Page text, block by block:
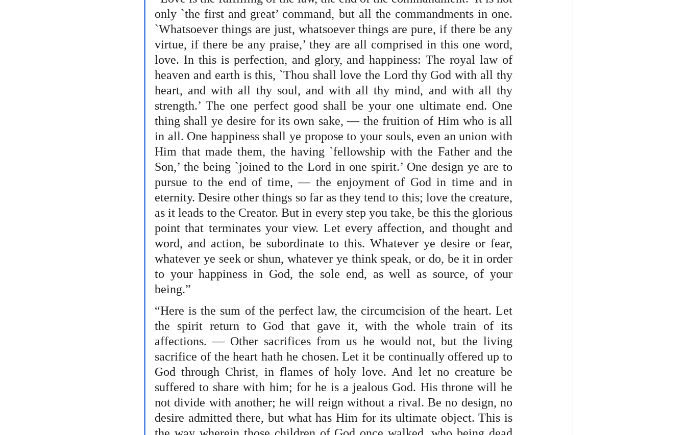
only `the first and great’ command, but all the commandments in one.
`Whatsoever things are just, whatsoever things are pure, if there be any
virtue, if there be any praise,’ they are all comprised in this one word,
love. In this is perfection, and glory, and happiness: The royal law of
heaven and earth is this, `Thou shall love the Lord thy God with all thy
heart, and with all thy soul, and with all thy mind, and with all thy
strength.’ The one perfect good shall be your one ultimate end. One
thing shall ye desire for its own sake, — the fruition of Him who is all
in all. One happiness shall ye propose to your souls, even an union with
Him that made them, the having `fellowship with the Father and the
Son,’ the being `joined to the Lord in one spirit.’ One design ye are to
pursue to the end of time, — the enjoyment of God in time and in
eternity. Desire other things so far as they tend to this; love the creature,
as it leads to the Creator. But in every step you take, be this the glorious
point that terminates your view. Let every affection, and thought and
word, and action, be subordinate to this. Whatever ye desire or fear,
whatever ye seek or shun, whatever ye think speak, or do, be it in order
to your happiness in God, the sole end, as well as source, of your
being.”
“Here is the sum of the perfect law, the circumcision of the heart. Let
the spirit return to God that gave it, with the whole train of its
affections. — Other sacrifices from us he would not, but the living
sacrifice of the heart hath he chosen. Let it be continually offered up to
God through Christ, in flames of holy love. And let no creature be
suffered to share with him; for he is a jealous God. His throne will he
not divide with another; he will reign without a rival. Be no design, no
desire admitted there, but what has Him for its ultimate object. This is